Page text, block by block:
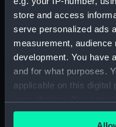
store and access
serve personalized ads
measurement,
development. You have
and for what purposes.
applicable on this digital
any time from the
Registrar
Registrar